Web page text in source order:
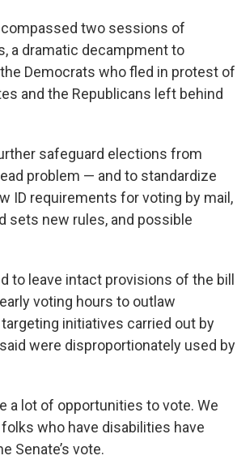
two sessions of
a dramatic decampment to
Democrats who fled in protest of
and the Republicans left behind
safeguard elections from
problem — and to standardize
ID requirements for voting by mail,
sets new rules, and possible
to leave intact provisions of the bill
voting hours to outlaw
initiatives carried out by
were disproportionately used by
a lot of opportunities to vote. We
who have disabilities have
Senate’s vote.